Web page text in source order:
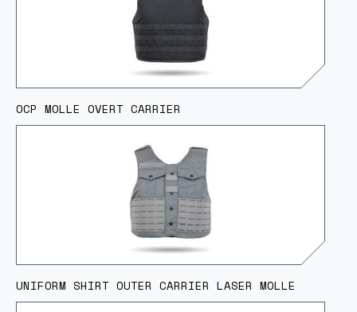
OCP MOLLE OVERT CARRIER
UNIFORM SHIRT OUTER CARRIER LASER MOLLE